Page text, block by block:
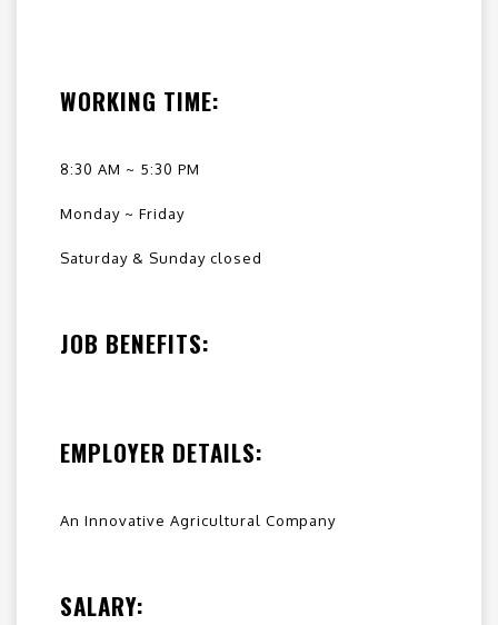
WORKING TIME:
8:30 AM ~ 5:30 PM
Monday ~ Friday
Saturday & Sunday closed
JOB BENEFITS:
EMPLOYER DETAILS:
An Innovative Agricultural Company
SALARY: